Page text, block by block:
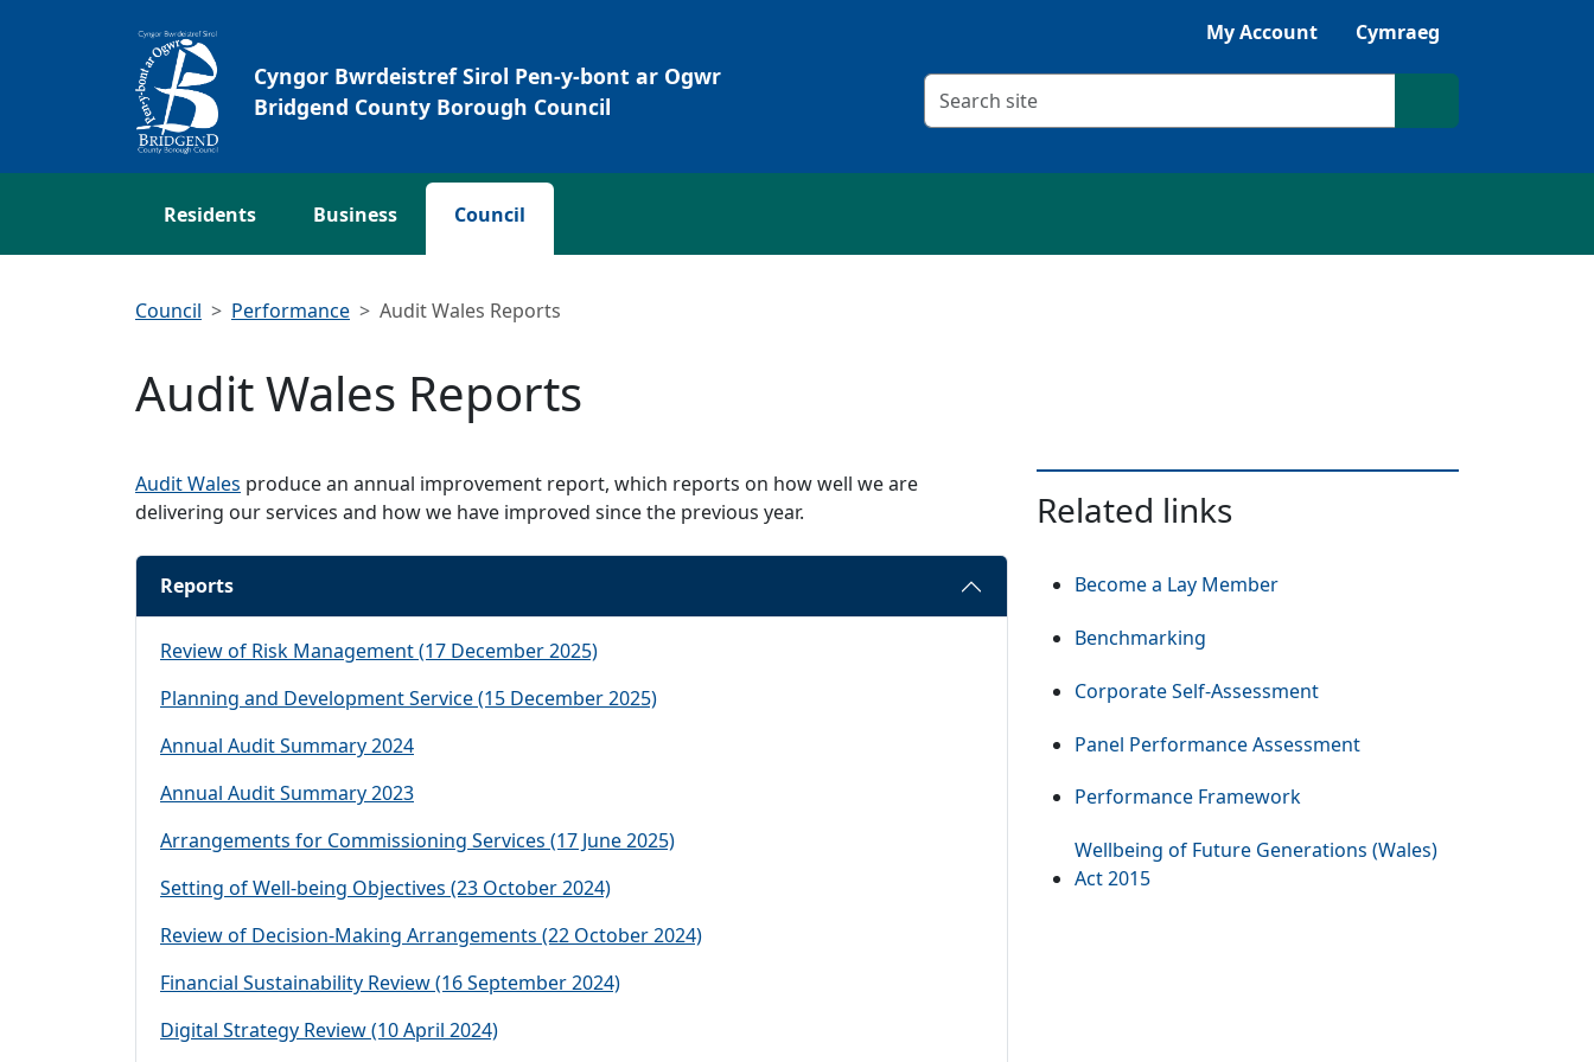
Listen with Browsealoud
My Account Cymraeg
Cyngor Bwrdeistref Sirol Pen-y-bont ar Ogwr
Bridgend County Borough Council
Search criteria
Search site
Residents Business Council
Council Performance Audit Wales Reports
Audit Wales Reports
Audit Wales produce an annual improvement report, which reports on how well we are
delivering our services and how we have improved since the previous year.
Reports
Review of Risk Management (17 December 2025)
Planning and Development Service (15 December 2025)
Annual Audit Summary 2024
Annual Audit Summary 2023
Arrangements for Commissioning Services (17 June 2025)
Setting of Well-being Objectives (23 October 2024)
Review of Decision-Making Arrangements (22 October 2024)
Financial Sustainability Review (16 September 2024)
Digital Strategy Review (10 April 2024)
Related links
Become a Lay Member
Benchmarking
Corporate Self-Assessment
Panel Performance Assessment
Performance Framework
Wellbeing of Future Generations (Wales)
Act 2015